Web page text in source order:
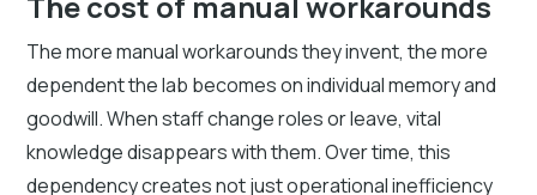
The more manual workarounds they invent, the more
dependent the lab becomes on individual memory and
goodwill. When staff change roles or leave, vital
knowledge disappears with them. Over time, this
dependency creates not just operational inefficiency